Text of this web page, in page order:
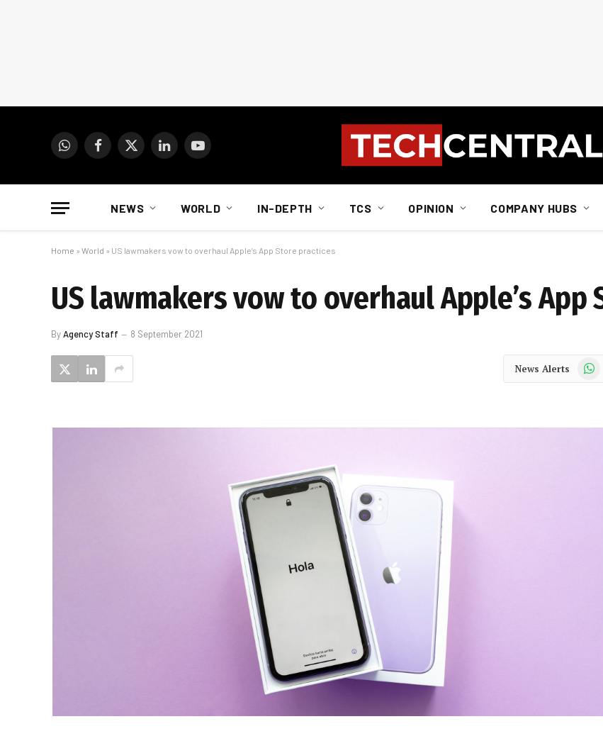
WhatsAppFacebook
X
LinkedInYouTube
NEWS WORLD IN-DEPTH TCS OPINION COMPANY HUBS
Home » World » US lawmakers vow to overhaul Apple’s App Store practices
US lawmakers vow to overhaul Apple’s App
ByAgency Staff 8 September 2021
News Alerts